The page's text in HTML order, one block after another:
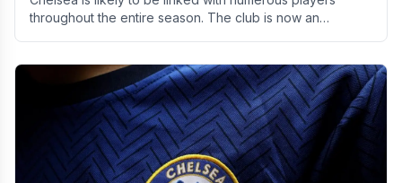
throughout the entire season. The club is now an